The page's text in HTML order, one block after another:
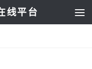
线平台